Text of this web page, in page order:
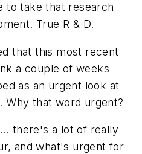
to take that research
True R & D.
that this most recent
a couple of weeks
as an urgent look at
Why that word urgent?
there's a lot of really
and what's urgent for